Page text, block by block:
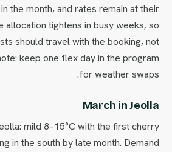
the month, and rates remain at their
allocation tightens in busy weeks, so
should travel with the booking, not
keep one flex day in the program
for weather swaps.
March in Jeolla
mild 8–15°C with the first cherry
in the south by late month. Demand